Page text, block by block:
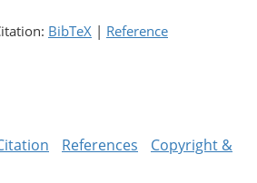
BibTeX | Reference
References
Copyright &